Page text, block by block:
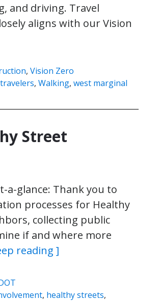
and driving. Travel
aligns with our Vision
, Vision Zero
travelers, Walking, west marginal
Street
a-glance: Thank you to
processes for Healthy
collecting public
if and where more
reading ]
, healthy streets,